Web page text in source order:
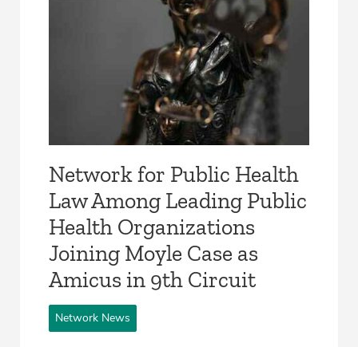
Network for Public Health
Law Among Leading Public
Health Organizations
Joining Moyle Case as
Amicus in 9th Circuit
Network News